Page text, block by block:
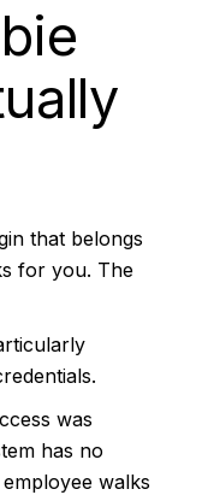
that belongs
for you. The
was
has no
walks